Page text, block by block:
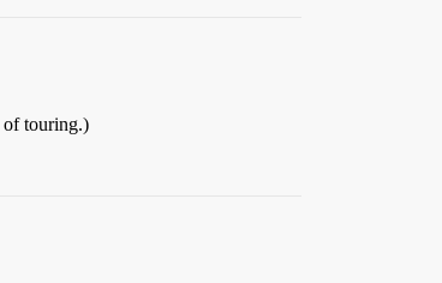
of touring.)